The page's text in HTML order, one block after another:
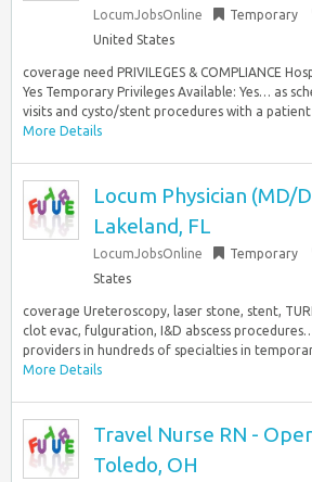
LocumJobsOnline Temporary
United States
coverage need PRIVILEGES & COMPLIANCE
Yes Temporary Privileges Available: Yes… as
visits and cysto/stent procedures with a patient
More Details
Locum Physician (MD/
Lakeland, FL
LocumJobsOnline Temporary
States
coverage Ureteroscopy, laser stone, stent,
clot evac, fulguration, I&D abscess procedures…
providers in hundreds of specialties in
More Details
Travel Nurse RN -
Toledo, OH